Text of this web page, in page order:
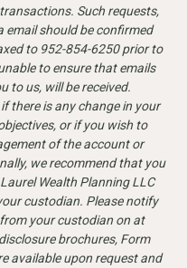
Such requests,
email should be confirmed
to 952-854-6250 prior to
to ensure that emails
to us, will be received.
there is any change in your
or if you wish to
of the account or
we recommend that you
Wealth Planning LLC
custodian. Please notify
your custodian on at
brochures, Form
available upon request and